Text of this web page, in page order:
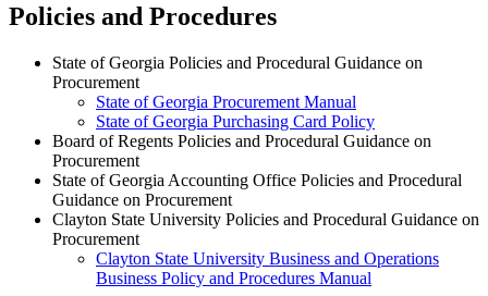
Policies and Procedures
State of Georgia Policies and Procedural Guidance on
Procurement
State of Georgia Procurement Manual
State of Georgia Purchasing Card Policy
Board of Regents Policies and Procedural Guidance on
Procurement
State of Georgia Accounting Office Policies and Procedural
Guidance on Procurement
Clayton State University Policies and Procedural Guidance on
Procurement
Clayton State University Business and Operations
Business Policy and Procedures Manual